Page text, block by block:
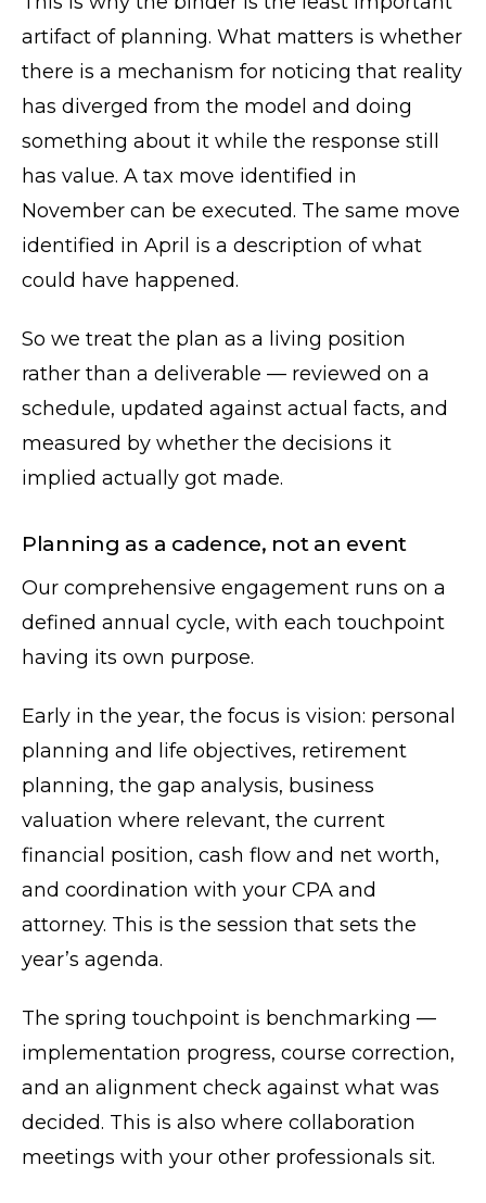
artifact of planning. What matters is whether
there is a mechanism for noticing that reality
has diverged from the model and doing
something about it while the response still
has value. A tax move identified in
November can be executed. The same move
identified in April is a description of what
could have happened.
So we treat the plan as a living position
rather than a deliverable — reviewed on a
schedule, updated against actual facts, and
measured by whether the decisions it
implied actually got made.
Planning as a cadence, not an event
Our comprehensive engagement runs on a
defined annual cycle, with each touchpoint
having its own purpose.
Early in the year, the focus is vision: personal
planning and life objectives, retirement
planning, the gap analysis, business
valuation where relevant, the current
financial position, cash flow and net worth,
and coordination with your CPA and
attorney. This is the session that sets the
year’s agenda.
The spring touchpoint is benchmarking —
implementation progress, course correction,
and an alignment check against what was
decided. This is also where collaboration
meetings with your other professionals sit.